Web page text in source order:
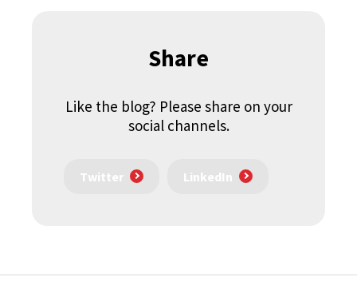
Share
Like the blog? Please share on your
social channels.
Twitter LinkedIn